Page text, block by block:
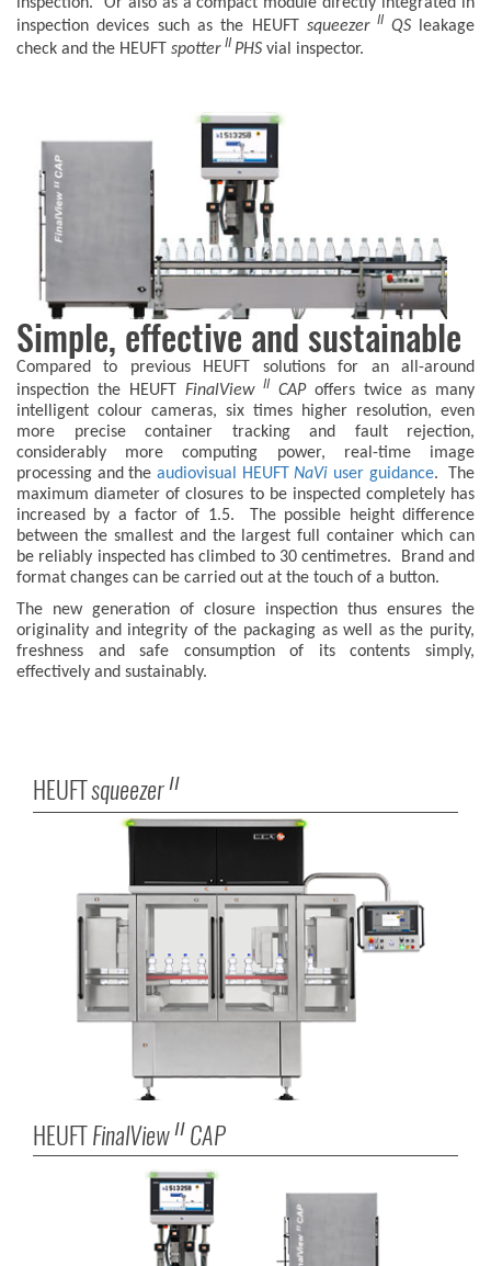
inspection. Or also as a compact module directly integrated in
inspection devices such as the HEUFT squeezerII QSleakage
check and the HEUFT spotter II PHS vial inspector.
Simple, effective and sustainable
Compared to previous HEUFT solutions for an all-around
inspection the HEUFTFinalViewII CAPoffers twice as many
intelligent colour cameras, six times higher resolution, even
more precise container tracking and fault rejection,
considerably more computing power, real-time image
processing and the audiovisual HEUFTNaVi user guidance. The
maximum diameter of closures to be inspected completely has
increased by a factor of 1.5. The possible height difference
between the smallest and the largest full container which can
be reliably inspected has climbed to 30 centimetres. Brand and
format changes can be carried out at the touch of a button.
The new generation of closure inspection thus ensures the
originality and integrity of the packaging as well as the purity,
freshness and safe consumption of its contents simply,
effectively and sustainably.
HEUFTsqueezer II
HEUFTFinalView II CAP